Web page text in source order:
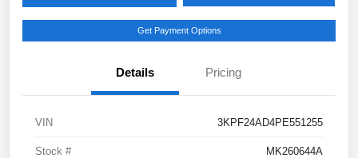
Get Payment Options
Details Pricing
VIN 3KPF24AD4PE551255
Stock # MK260644A